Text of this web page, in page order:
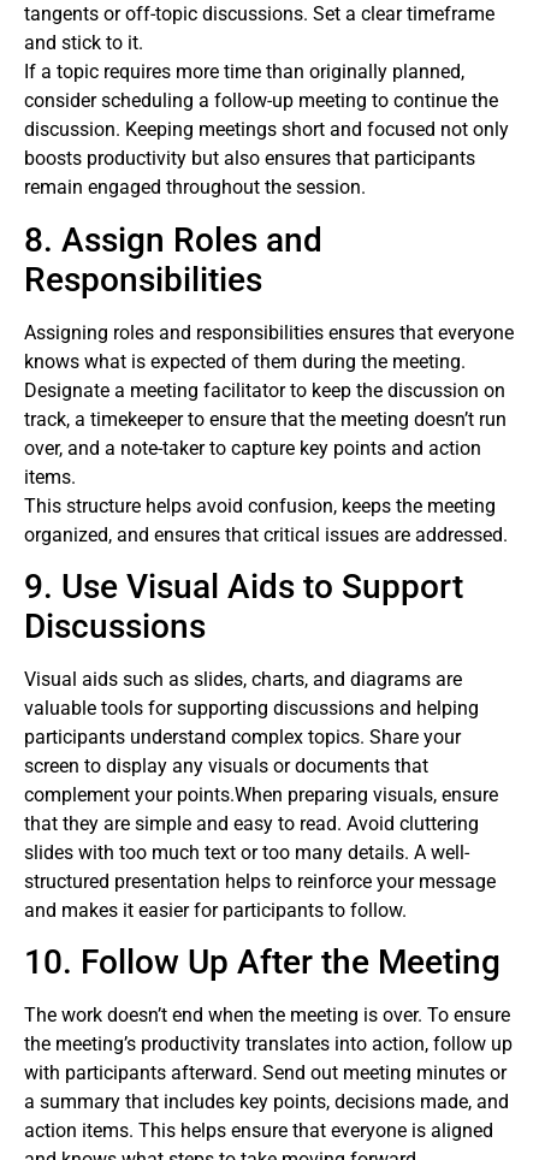
tangents or off-topic discussions. Set a clear timeframe
and stick to it.
If a topic requires more time than originally planned,
consider scheduling a follow-up meeting to continue the
discussion. Keeping meetings short and focused not only
boosts productivity but also ensures that participants
remain engaged throughout the session.
8. Assign Roles and
Responsibilities
Assigning roles and responsibilities ensures that everyone
knows what is expected of them during the meeting.
Designate a meeting facilitator to keep the discussion on
track, a timekeeper to ensure that the meeting doesn’t run
over, and a note-taker to capture key points and action
items.
This structure helps avoid confusion, keeps the meeting
organized, and ensures that critical issues are addressed.
9. Use Visual Aids to Support
Discussions
Visual aids such as slides, charts, and diagrams are
valuable tools for supporting discussions and helping
participants understand complex topics. Share your
screen to display any visuals or documents that
complement your points.When preparing visuals, ensure
that they are simple and easy to read. Avoid cluttering
slides with too much text or too many details. A well-
structured presentation helps to reinforce your message
and makes it easier for participants to follow.
10. Follow Up After the Meeting
The work doesn’t end when the meeting is over. To ensure
the meeting’s productivity translates into action, follow up
with participants afterward. Send out meeting minutes or
a summary that includes key points, decisions made, and
action items. This helps ensure that everyone is aligned